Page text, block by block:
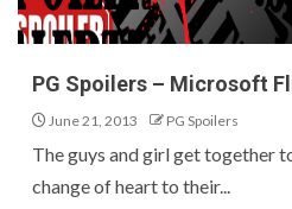
PG Spoilers – Microsoft
June 21, 2013 PG Spoilers
The guys and girl get together
change of heart to their...